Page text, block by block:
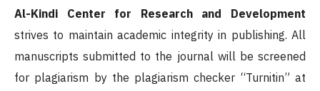
Al-Kindi Center for Research and Development
strives to maintain academic integrity in publishing. All
manuscripts submitted to the journal will be screened
for plagiarism by the plagiarism checker “Turnitin” at